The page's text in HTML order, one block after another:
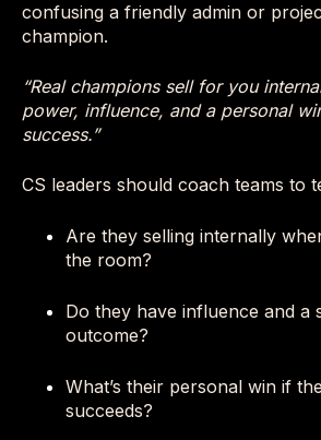
confusing a friendly admin or
champion.
“Real champions sell for you
power, influence, and a personal
success.”
CS leaders should coach teams to
Are they selling internally
the room?
Do they have influence and a
outcome?
What’s their personal win if
succeeds?